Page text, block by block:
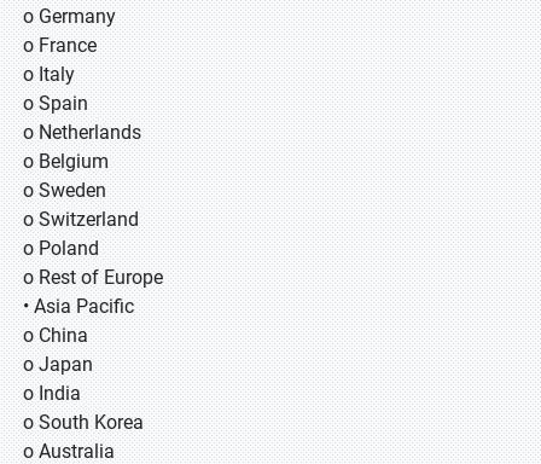
o Germany
o France
o Italy
o Spain
o Netherlands
o Belgium
o Sweden
o Switzerland
o Poland
o Rest of Europe
• Asia Pacific
o China
o Japan
o India
o South Korea
o Australia